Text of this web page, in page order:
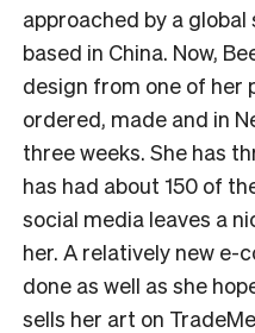
approached by a
based in China. Now,
design from one of her
ordered, made and in
three weeks. She has
has had about 150 of
social media leaves a
her. A relatively new e-
done as well as she
sells her art on